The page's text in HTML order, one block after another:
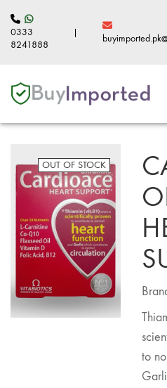
0333
8241888
|
OUT OF STOCK
to